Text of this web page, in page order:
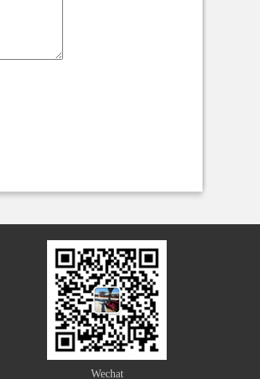
Wechat